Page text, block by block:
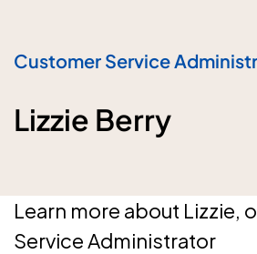
Customer Service
Lizzie Berry
Learn more about Lizzie,
Service Administrator